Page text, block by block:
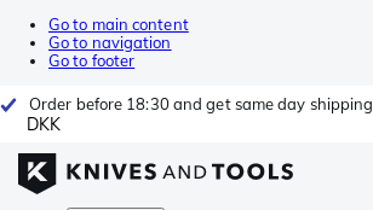
Go to main content
Go to navigation
Go to footer
Order before 18:30 and get same day shipping
DKK